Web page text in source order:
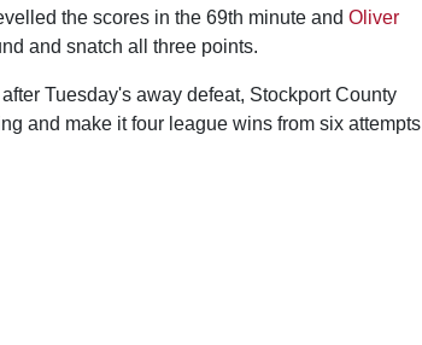
the scores in the 69th minute and Oliver
and snatch all three points.
Tuesday's away defeat, Stockport County
and make it four league wins from six attempts